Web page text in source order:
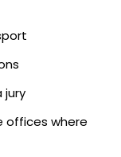
jury
offices where